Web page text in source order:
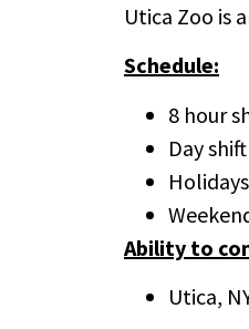
Utica Zoo is
Schedule:
8 hour
Day shift
Holidays
Ability to
Utica,